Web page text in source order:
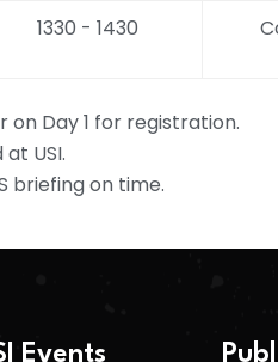
1330 - 1430
Day 1 for registration.
USI.
briefing on time.
Events